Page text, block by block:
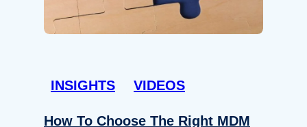
INSIGHTS VIDEOS
How To Choose The Right MDM